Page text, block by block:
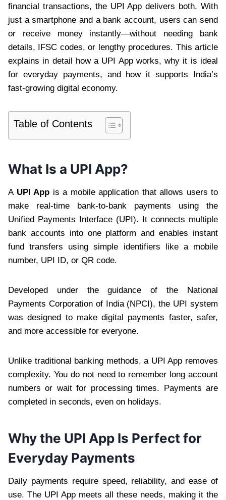
financial transactions, the UPI App delivers both. With
just a smartphone and a bank account, users can send
or receive money instantly—without needing bank
details, IFSC codes, or lengthy procedures. This article
explains in detail how a UPI App works, why it is ideal
for everyday payments, and how it supports India’s
fast-growing digital economy.
Table of Contents
What Is a UPI App?
A UPI App is a mobile application that allows users to
make real-time bank-to-bank payments using the
Unified Payments Interface (UPI). It connects multiple
bank accounts into one platform and enables instant
fund transfers using simple identifiers like a mobile
number, UPI ID, or QR code.
Developed under the guidance of the National
Payments Corporation of India (NPCI), the UPI system
was designed to make digital payments faster, safer,
and more accessible for everyone.
Unlike traditional banking methods, a UPI App removes
complexity. You do not need to remember long account
numbers or wait for processing times. Payments are
completed in seconds, even on holidays.
Why the UPI App Is Perfect for
Everyday Payments
Daily payments require speed, reliability, and ease of
use. The UPI App meets all these needs, making it the